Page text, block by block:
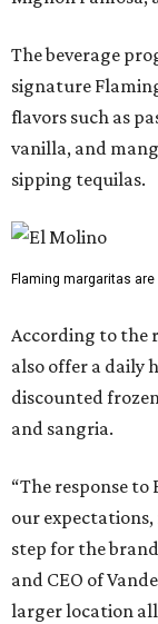
The beverage
signature
flavors such as
vanilla, and
sipping tequilas.
Flaming margaritas are
According to the
also offer a daily
discounted
and sangria.
“The response to
our
step for the
and CEO of
larger location